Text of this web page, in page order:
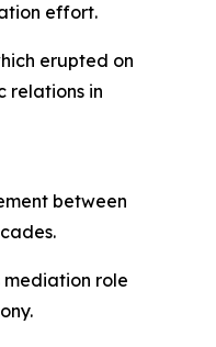
effort.
erupted on
relations in
between
mediation role